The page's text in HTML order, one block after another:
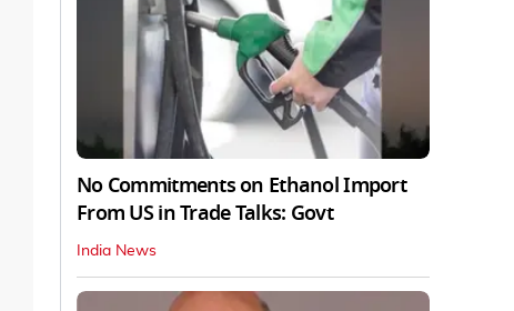
No Commitments on Ethanol Import
From US in Trade Talks: Govt
India News